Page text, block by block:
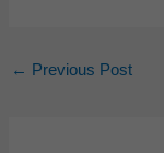
← Previous Post